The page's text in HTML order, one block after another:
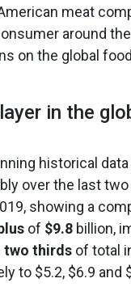
meat
around
on the global
in the
historical
over the last
showing a
of $9.8 billion,
two thirds of total
to $5.2, $6.9 and